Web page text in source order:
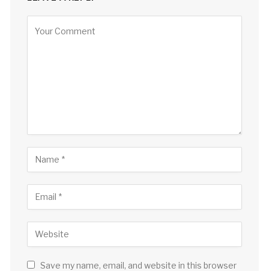
Save my name, email, and website in this browser